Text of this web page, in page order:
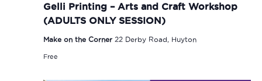
Gelli Printing – Arts and Craft Workshop
(ADULTS ONLY SESSION)
Make on the Corner 22 Derby Road, Huyton
Free